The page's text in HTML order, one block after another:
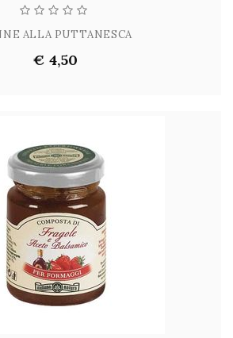
ALLA PUTTANESCA
€ 4,50